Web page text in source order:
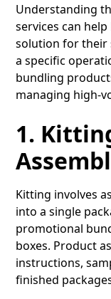
Understanding
services can
solution for their
a specific
bundling
managing high-
1.
Kitting involves
into a single
promotional
boxes. Product
instructions,
finished